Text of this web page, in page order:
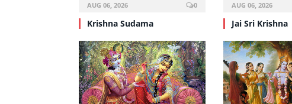
AUG 06, 2026 0
Krishna Sudama
AUG 06, 2026
Jai Sri Krishna